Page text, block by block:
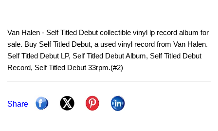
Van Halen - Self Titled Debut collectible vinyl lp record album for
sale. Buy Self Titled Debut, a used vinyl record from Van Halen.
Self Titled Debut LP, Self Titled Debut Album, Self Titled Debut
Record, Self Titled Debut 33rpm.(#2)
Share